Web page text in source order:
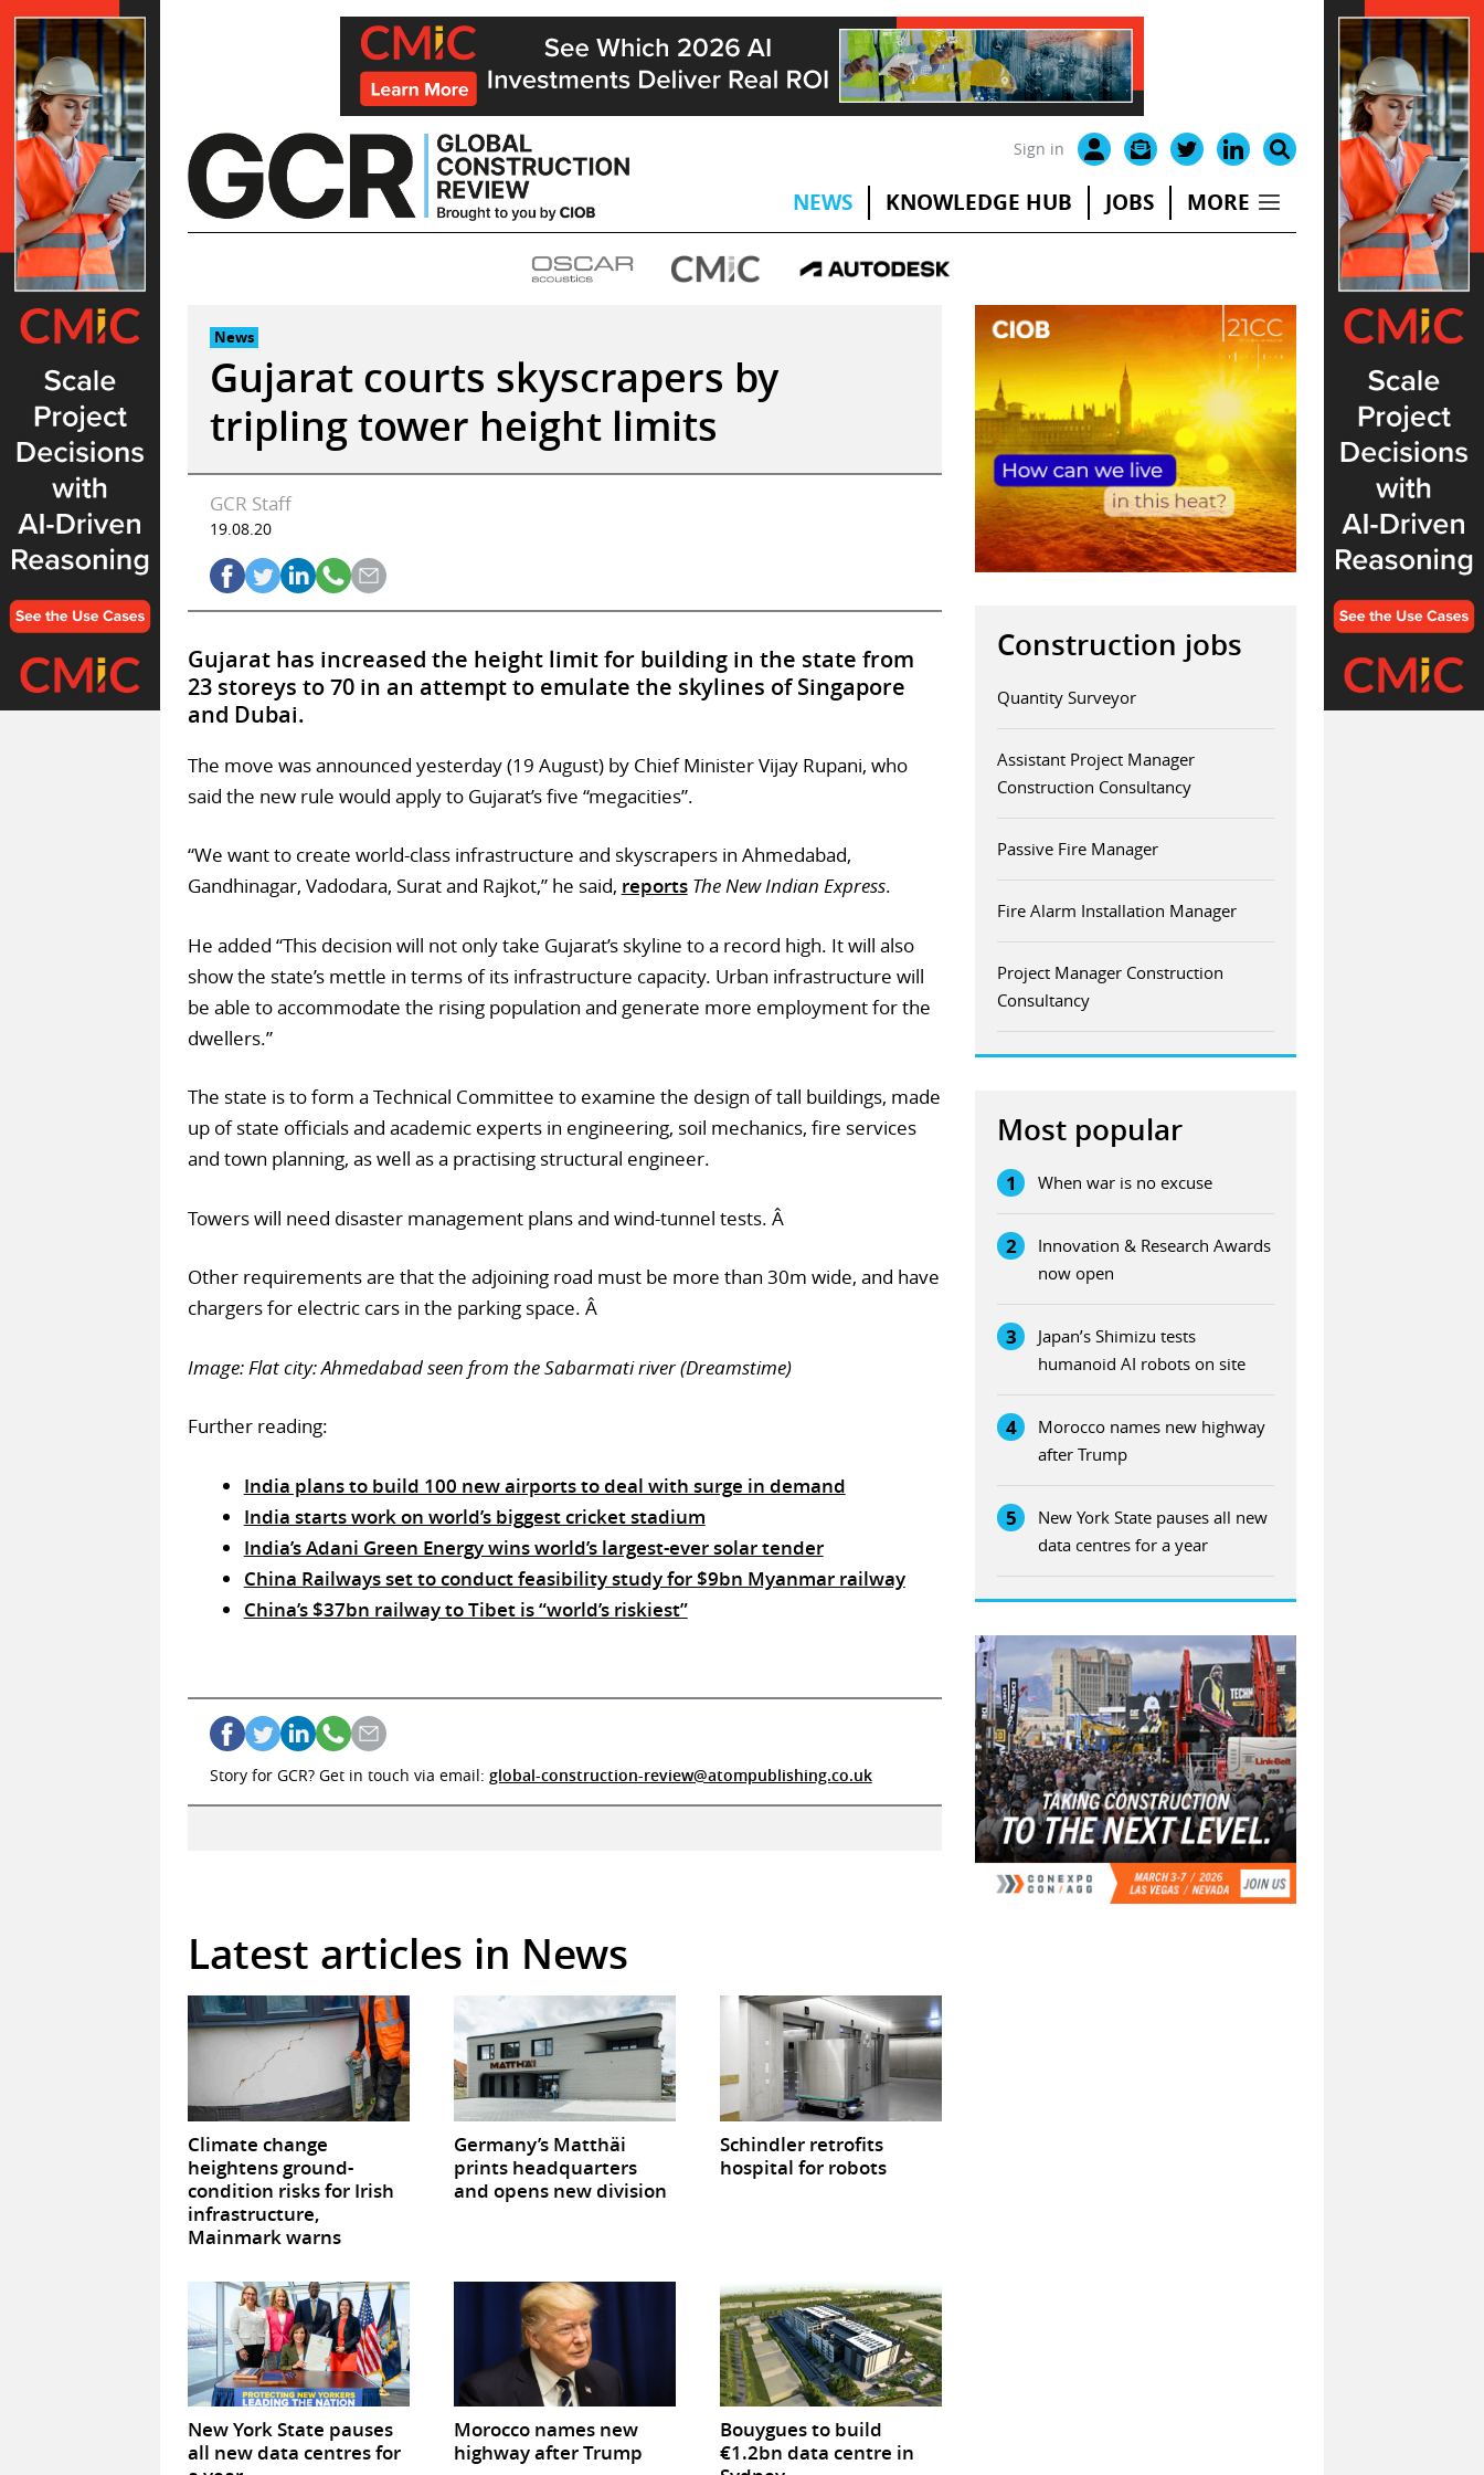
Skip
to
content
Sign in
NEWS KNOWLEDGE HUB JOBS MORE
News
Gujarat courts skyscrapers by
tripling tower height limits
GCR Staff
19.08.20
Gujarat has increased the height limit for building in the state from
23 storeys to 70 in an attempt to emulate the skylines of Singapore
and Dubai.
The move was announced yesterday (19 August) by Chief Minister Vijay Rupani, who
said the new rule would apply to Gujarat’s five “megacities”.
“We want to create world-class infrastructure and skyscrapers in Ahmedabad,
Gandhinagar, Vadodara, Surat and Rajkot,” he said, reports The New Indian Express.
He added “This decision will not only take Gujarat’s skyline to a record high. It will also
show the state’s mettle in terms of its infrastructure capacity. Urban infrastructure will
be able to accommodate the rising population and generate more employment for the
dwellers.”
The state is to form a Technical Committee to examine the design of tall buildings, made
up of state officials and academic experts in engineering, soil mechanics, fire services
and town planning, as well as a practising structural engineer.
Towers will need disaster management plans and wind-tunnel tests. Â
Other requirements are that the adjoining road must be more than 30m wide, and have
chargers for electric cars in the parking space. Â
Image: Flat city: Ahmedabad seen from the Sabarmati river (Dreamstime)
Further reading:
India plans to build 100 new airports to deal with surge in demand
India starts work on world’s biggest cricket stadium
India’s Adani Green Energy wins world’s largest-ever solar tender
China Railways set to conduct feasibility study for $9bn Myanmar railway
China’s $37bn railway to Tibet is “world’s riskiest”
Story for GCR? Get in touch via email: global-construction-review@atompublishing.co.uk
Latest articles in News
Climate change
heightens ground-
condition risks for Irish
infrastructure,
Mainmark warns
Germany’s Matthäi
prints headquarters
and opens new division
Schindler retrofits
hospital for robots
New York State pauses
all new data centres for
Morocco names new
highway after Trump
Bouygues to build
€1.2bn data centre in
Construction jobs
Quantity Surveyor
Assistant Project Manager
Construction Consultancy
Passive Fire Manager
Fire Alarm Installation Manager
Project Manager Construction
Consultancy
Most popular
1 When war is no excuse
2
Innovation & Research Awards
now open
3
Japan’s Shimizu tests
humanoid AI robots on site
4
Morocco names new highway
after Trump
5
New York State pauses all new
data centres for a year